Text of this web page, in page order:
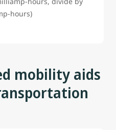
hours)
mobility aids